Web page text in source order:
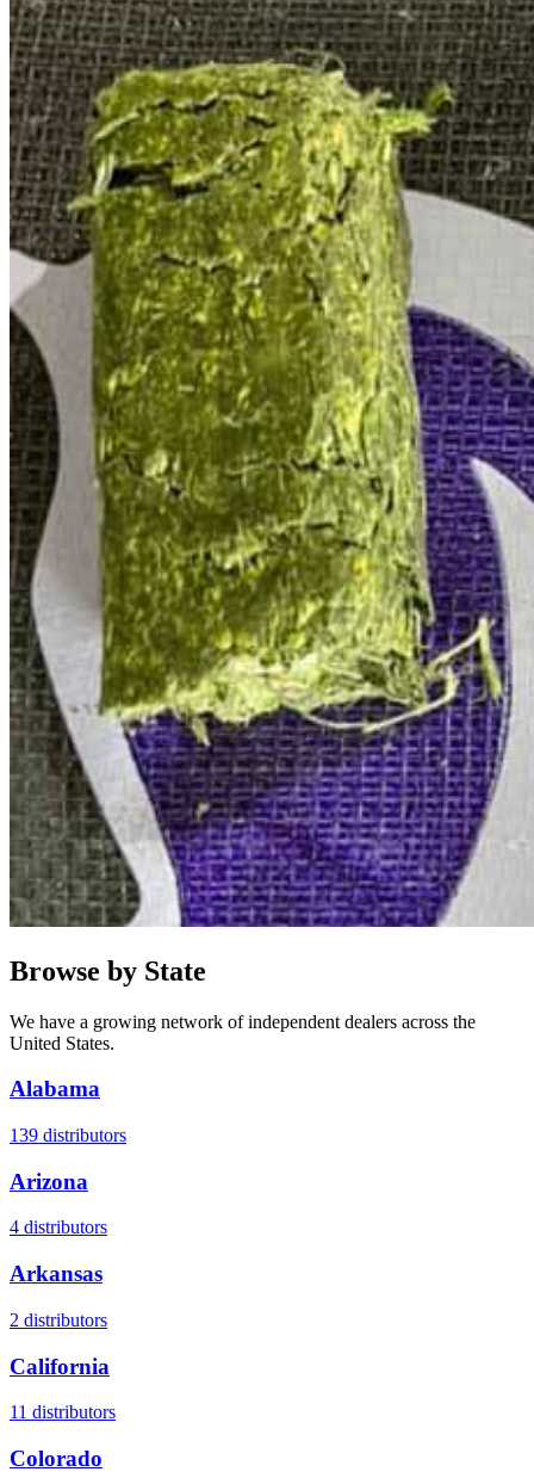
Browse by State
We have a growing network of independent dealers across the
United States.
Alabama
139 distributors
Arizona
4 distributors
Arkansas
2 distributors
California
11 distributors
Colorado